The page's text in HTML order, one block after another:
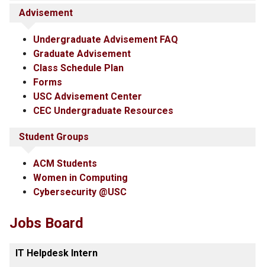
Advisement
Undergraduate Advisement FAQ
Graduate Advisement
Class Schedule Plan
Forms
USC Advisement Center
CEC Undergraduate Resources
Student Groups
ACM Students
Women in Computing
Cybersecurity @USC
Jobs Board
IT Helpdesk Intern